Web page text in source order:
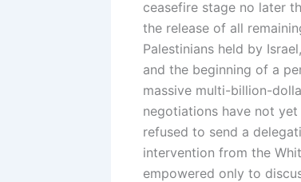
ceasefire stage no later
the release of all
Palestinians held by
and the beginning of a
massive multi-billion-
negotiations have not
refused to send a
intervention from the
empowered only to